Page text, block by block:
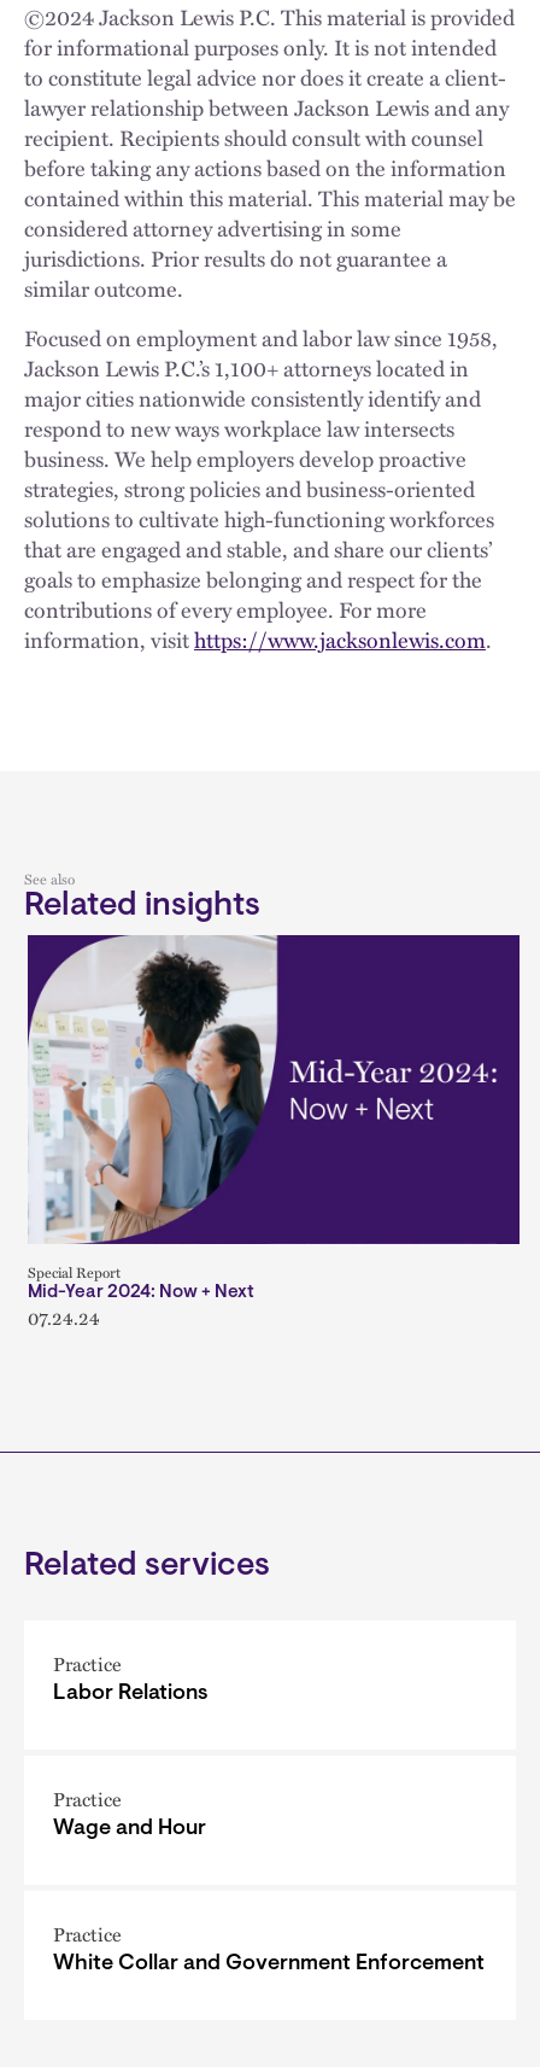
©2024Jackson Lewis P.C. This material is provided
for informational purposes only. It is not intended
to constitute legal advice nor does it create a client-
lawyer relationship between Jackson Lewis and any
recipient. Recipients should consult with counsel
before taking any actions based on the information
contained within this material. This material may be
considered attorney advertising in some
jurisdictions. Prior results do not guarantee a
similar outcome.
Focused on employment and labor law since 1958,
Jackson Lewis P.C.’s 1,100+ attorneys located in
major cities nationwide consistently identify and
respond to new ways workplace law intersects
business. We help employers develop proactive
strategies, strong policies and business-oriented
solutions to cultivate high-functioning workforces
that are engaged and stable, and share our clients’
goals to emphasize belonging and respect for the
contributions of every employee. For more
information, visithttps://www.jacksonlewis.com.
See also
Related insights
Special Report
Mid-Year 2024: Now + Next
07.24.24
Related services
Practice
Labor Relations
Practice
Wage and Hour
Practice
White Collar and Government Enforcement